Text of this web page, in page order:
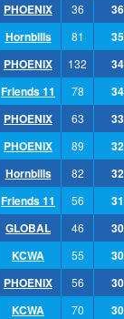
PHOENIX 36 36
Hornbills 81 35
PHOENIX 132 34
Friends 11 78 34
PHOENIX 63 33
PHOENIX 89 32
Hornbills 82 32
Friends 11 56 31
GLOBAL 46 30
KCWA 55 30
PHOENIX 56 30
KCWA 70 30